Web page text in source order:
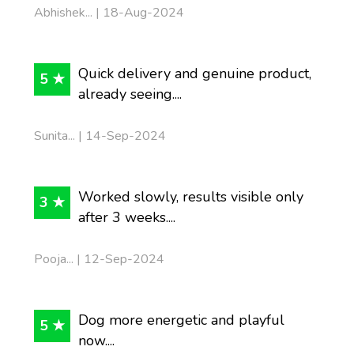
Abhishek... | 18-Aug-2024
5 ★
Quick delivery and genuine product,
already seeing....
Sunita... | 14-Sep-2024
3 ★
Worked slowly, results visible only
after 3 weeks....
Pooja... | 12-Sep-2024
5 ★
Dog more energetic and playful
now....